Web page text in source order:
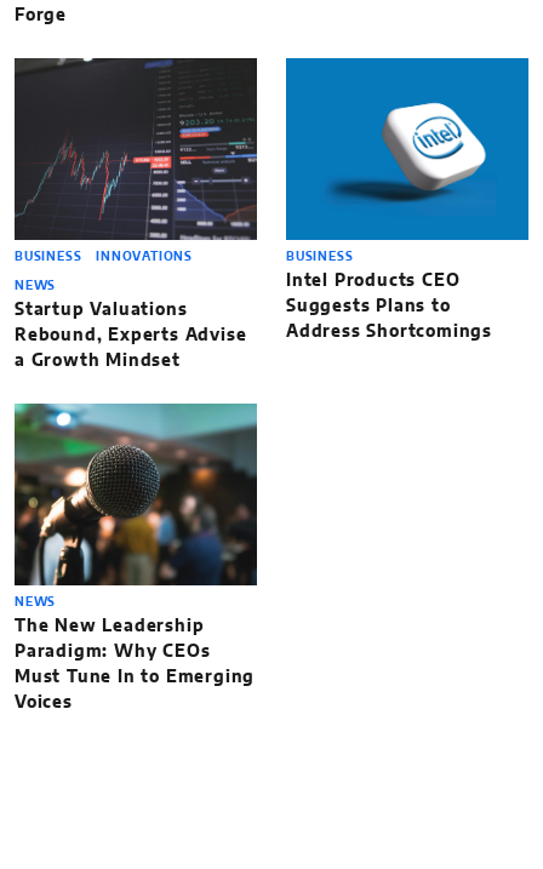
Forge
BUSINESS INNOVATIONS
NEWS
Startup Valuations
Rebound, Experts Advise
a Growth Mindset
BUSINESS
Intel Products CEO
Suggests Plans to
Address Shortcomings
NEWS
The New Leadership
Paradigm: Why CEOs
Must Tune In to Emerging
Voices